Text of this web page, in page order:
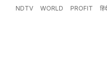
NDTV WORLD PROFIT